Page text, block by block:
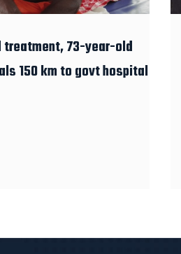
treatment, 73-year-old
150 km to govt hospital